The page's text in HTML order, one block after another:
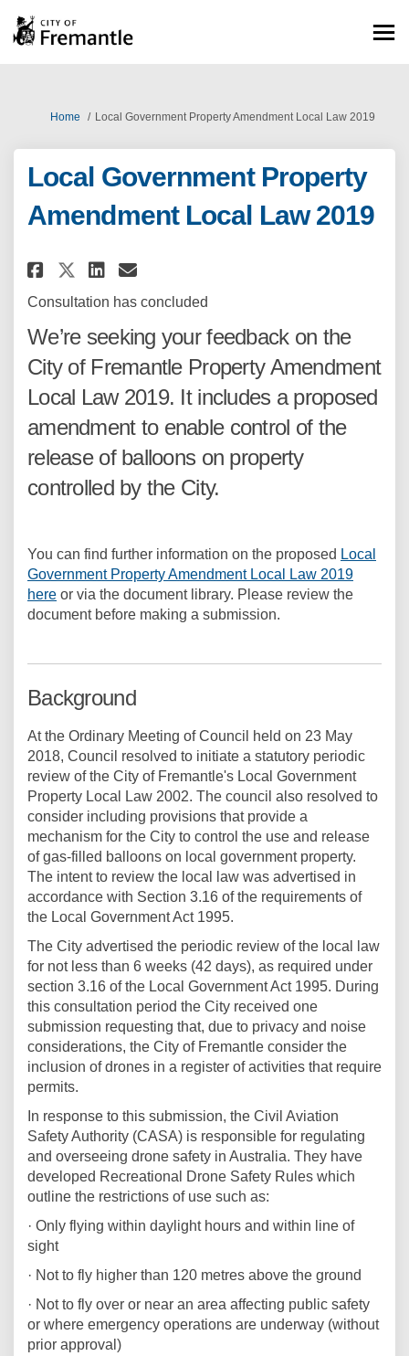
You are here:
Home Local Government Property Amendment Local Law 2019
Local Government Property
Amendment Local Law 2019
Share Local Government
Share Local Government
Share Local Government
Email Local
Consultation has concluded
We’re seeking your feedback on the
City of Fremantle Property Amendment
Local Law 2019. It includes a proposed
amendment to enable control of the
release of balloons on property
controlled by the City.
You can find further information on the proposed Local
Government Property Amendment Local Law 2019
here or via the document library. Please review the
document before making a submission.
Background
At the Ordinary Meeting of Council held on 23 May
2018, Council resolved to initiate a statutory periodic
review of the City of Fremantle's Local Government
Property Local Law 2002. The council also resolved to
consider including provisions that provide a
mechanism for the City to control the use and release
of gas-filled balloons on local government property.
The intent to review the local law was advertised in
accordance with Section 3.16 of the requirements of
the Local Government Act 1995.
The City advertised the periodic review of the local law
for not less than 6 weeks (42 days), as required under
section 3.16 of the Local Government Act 1995. During
this consultation period the City received one
submission requesting that, due to privacy and noise
considerations, the City of Fremantle consider the
inclusion of drones in a register of activities that require
permits.
In response to this submission, the Civil Aviation
Safety Authority (CASA) is responsible for regulating
and overseeing drone safety in Australia. They have
developed Recreational Drone Safety Rules which
outline the restrictions of use such as:
· Only flying within daylight hours and within line of
sight
· Not to fly higher than 120 metres above the ground
· Not to fly over or near an area affecting public safety
or where emergency operations are underway (without
prior approval)